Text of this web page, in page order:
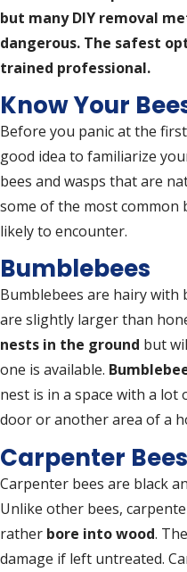
but many DIY removal
dangerous. The safest
trained professional.
Know Your
Before you panic at the
good idea to familiarize
bees and wasps that are
some of the most common
likely to encounter.
Bumblebees
Bumblebees are hairy with
are slightly larger than
nests in the ground but
one is available.
nest is in a space with a
door or another area of a
Carpenter Bees
Carpenter bees are black
Unlike other bees,
rather bore into wood.
damage if left untreated.